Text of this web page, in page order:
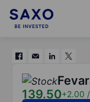
139.50+2.00 /